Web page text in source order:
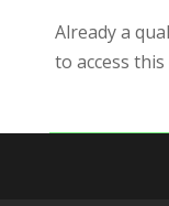
Already a
to access